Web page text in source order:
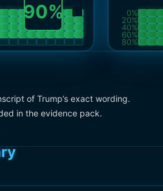
90% 0%
20%
40%
60%
80%
of Trump’s exact wording.
in the evidence pack.